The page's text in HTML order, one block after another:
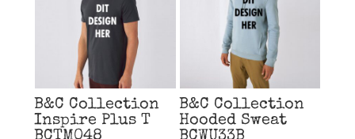
B&C Collection
Inspire Plus T
B&C Collection
Hooded Sweat